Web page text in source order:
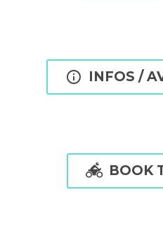
 INFOS /
 BOOK